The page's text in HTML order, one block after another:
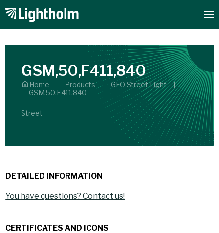
GSM,50,F411,840
Home Products
GEO Street Light
GSM,50,F411,840
Street
DETAILED INFORMATION
You have questions? Contact us!
CERTIFICATES AND ICONS